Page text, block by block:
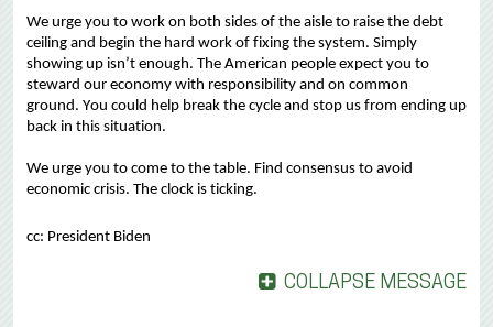
We urge you to work on both sides of the aisle to raise the debt
ceiling and begin the hard work of fixing the system. Simply
showing up isn’t enough. The American people expect you to
steward our economy with responsibility and on common
ground. You could help break the cycle and stop us from ending up
back in this situation.
We urge you to come to the table. Find consensus to avoid
economic crisis. The clock is ticking.
cc: President Biden
COLLAPSE MESSAGE